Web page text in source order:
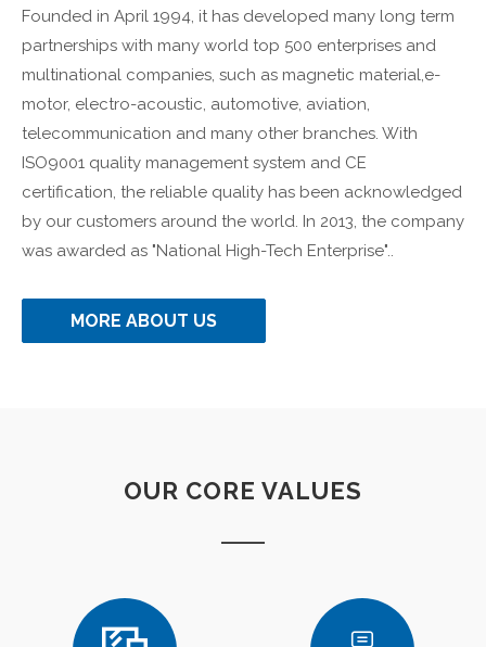
Founded in April 1994, it has developed many long term
partnerships with many world top 500 enterprises and
multinational companies, such as magnetic material,e-
motor, electro-acoustic, automotive, aviation,
telecommunication and many other branches. With
ISO9001 quality management system and CE
certification, the reliable quality has been acknowledged
by our customers around the world. In 2013, the company
was awarded as "National High-Tech Enterprise"..
MORE ABOUT US
OUR CORE VALUES